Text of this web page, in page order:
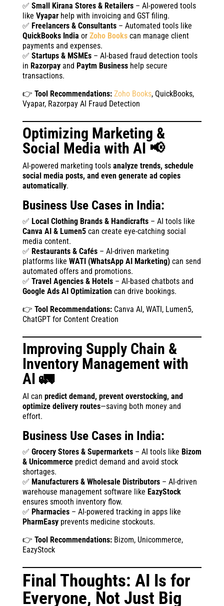
✅ Small Kirana Stores & Retailers– AI-powered tools
like Vyaparhelp with invoicing and GST filing.
✅ Freelancers & Consultants– Automated tools like
QuickBooks India or Zoho Bookscan manage client
payments and expenses.
✅ Startups & MSMEs– AI-based fraud detection tools
in Razorpayand Paytm Businesshelp secure
transactions.
👉 Tool Recommendations: Zoho Books, QuickBooks,
Vyapar, Razorpay AI Fraud Detection
Optimizing Marketing &
Social Media with AI 📢
AI-powered marketing tools analyze trends, schedule
social media posts, and even generate ad copies
automatically.
Business Use Cases in India:
✅ Local Clothing Brands & Handicrafts– AI tools like
Canva AI & Lumen5can create eye-catching social
media content.
✅ Restaurants & Cafés– AI-driven marketing
platforms like WATI (WhatsApp AI Marketing)can send
automated offers and promotions.
✅ Travel Agencies & Hotels– AI-based chatbots and
Google Ads AI Optimizationcan drive bookings.
👉 Tool Recommendations:Canva AI, WATI, Lumen5,
ChatGPT for Content Creation
Improving Supply Chain &
Inventory Management with
AI 🚛
AI can predict demand, prevent overstocking, and
optimize delivery routes—saving both money and
effort.
Business Use Cases in India:
✅ Grocery Stores & Supermarkets– AI tools like Bizom
& Unicommercepredict demand and avoid stock
shortages.
✅ Manufacturers & Wholesale Distributors– AI-driven
warehouse management software like EazyStock
ensures smooth inventory flow.
✅ Pharmacies– AI-powered tracking in apps like
PharmEasyprevents medicine stockouts.
👉 Tool Recommendations:Bizom, Unicommerce,
EazyStock
Final Thoughts: AI Is for
Everyone, Not Just Big